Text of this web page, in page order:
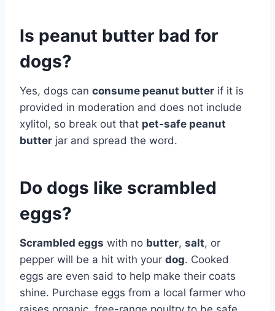
Is peanut butter bad for
dogs?
Yes, dogs can consume peanut butter if it is
provided in moderation and does not include
xylitol, so break out that pet-safe peanut
butter jar and spread the word.
Do dogs like scrambled
eggs?
Scrambled eggs with no butter, salt, or
pepper will be a hit with your dog. Cooked
eggs are even said to help make their coats
shine. Purchase eggs from a local farmer who